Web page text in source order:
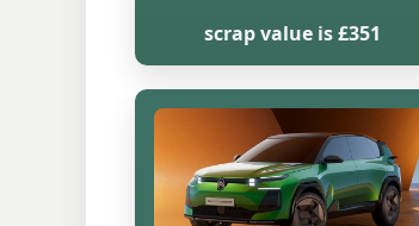
scrap value is £351